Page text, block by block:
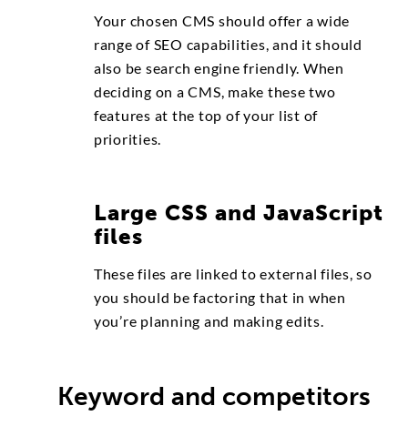
Your chosen CMS should offer a wide
range of SEO capabilities, and it should
also be search engine friendly. When
deciding on a CMS, make these two
features at the top of your list of
priorities.
Large CSS and JavaScript
files
These files are linked to external files, so
you should be factoring that in when
you’re planning and making edits.
Keyword and competitors